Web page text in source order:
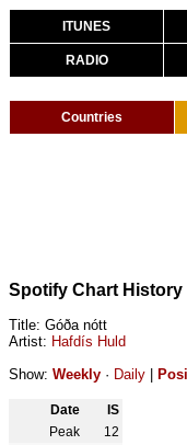
ITUNES
RADIO
Countries
Spotify Chart History
Title: Góða nótt
Artist: Hafdís Huld
Show: Weekly · Daily
Date
IS
Peak
12